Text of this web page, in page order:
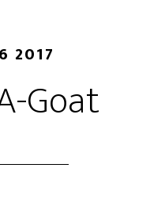
2017
Goat